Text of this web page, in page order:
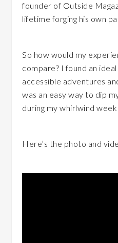
founder of Outside
lifetime forging his own
So how would my
compare? I found an
accessible adventures
was an easy way to dip
during my whirlwind
Here’s the photo and